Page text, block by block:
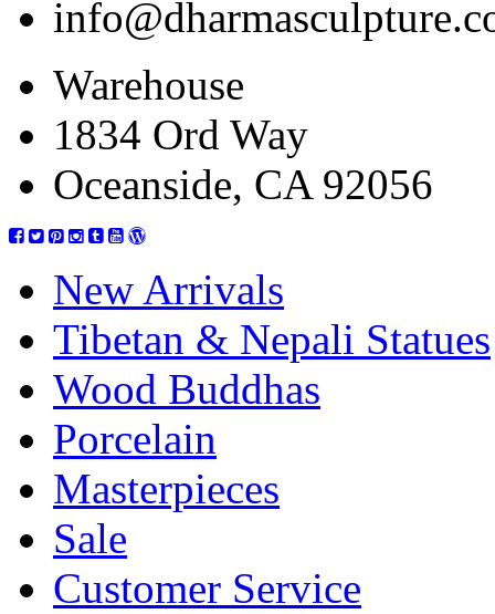
Warehouse
1834 Ord Way
Oceanside, CA 92056
New Arrivals
Tibetan & Nepali Statues
Wood Buddhas
Porcelain
Masterpieces
Sale
Customer Service